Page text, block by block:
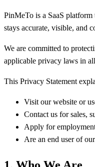
PinMeTo is a SaaS platform
stays accurate, visible, and
We are committed to
applicable privacy laws in
This Privacy Statement
Visit our website or
Contact us for sales,
Apply for
Are an end user of